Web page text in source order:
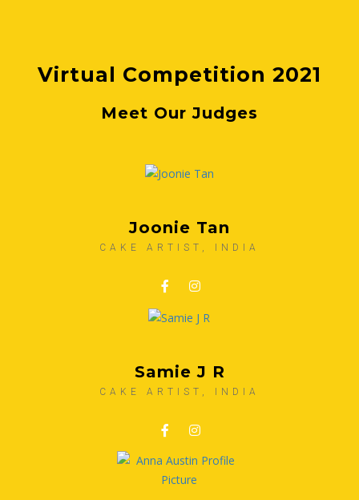
Virtual Competition 2021
Meet Our Judges
Joonie Tan
CAKE ARTIST, INDIA
Samie J R
CAKE ARTIST, INDIA